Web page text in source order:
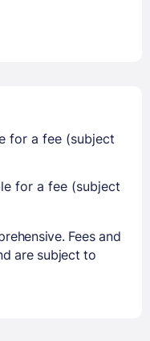
for a fee (subject
for a fee (subject
Fees and
are subject to